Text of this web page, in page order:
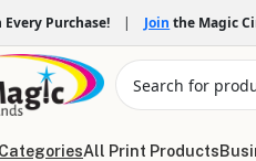
Every Purchase! | Join the Magic
All Print Products